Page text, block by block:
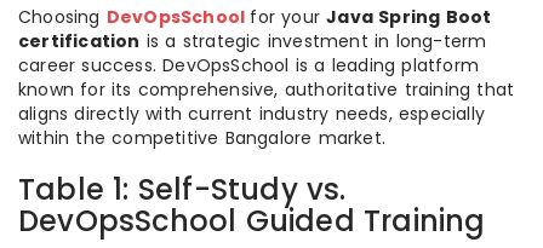
Choosing DevOpsSchool for yourJava Spring Boot
certification is a strategic investment in long-term
career success. DevOpsSchool is a leading platform
known for its comprehensive, authoritative training that
aligns directly with current industry needs, especially
within the competitive Bangalore market.
Table 1: Self-Study vs.
DevOpsSchool Guided Training